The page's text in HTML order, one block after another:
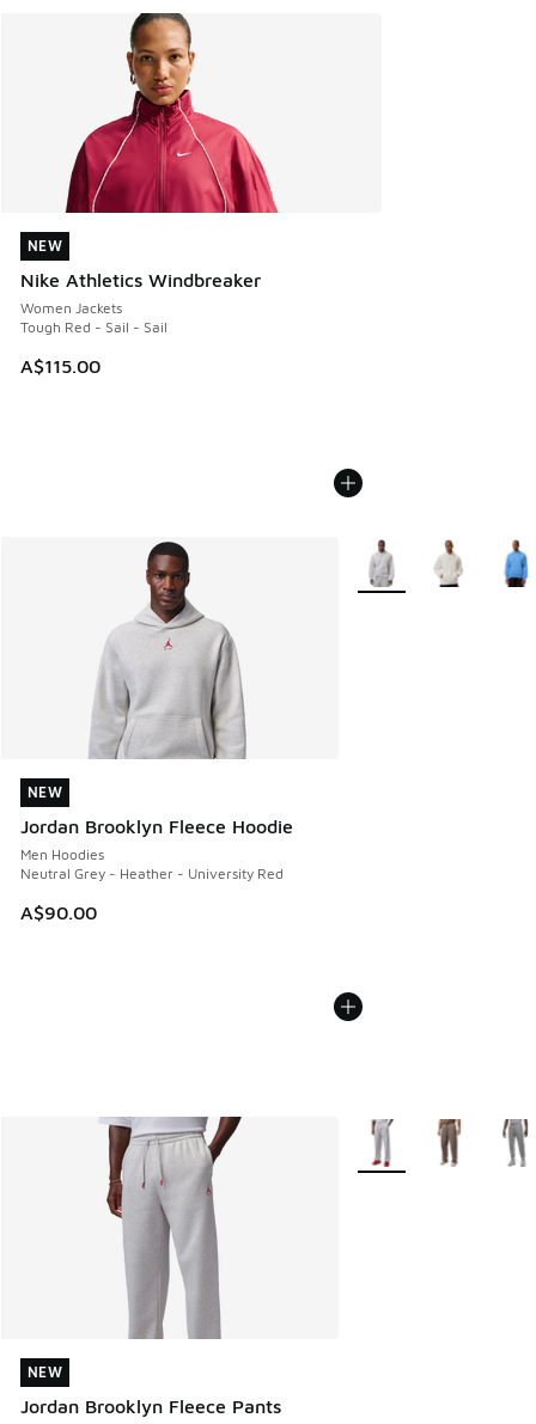
NEW
Nike Athletics Windbreaker
Women Jackets
Tough Red - Sail - Sail
A$115.00
NEW
NEW
Jordan Brooklyn Fleece Hoodie
Men Hoodies
Neutral Grey - Heather - University Red
A$90.00
NEW
More Colors Available
NEW
Jordan Brooklyn Fleece Pants
NEW
More Colors Available